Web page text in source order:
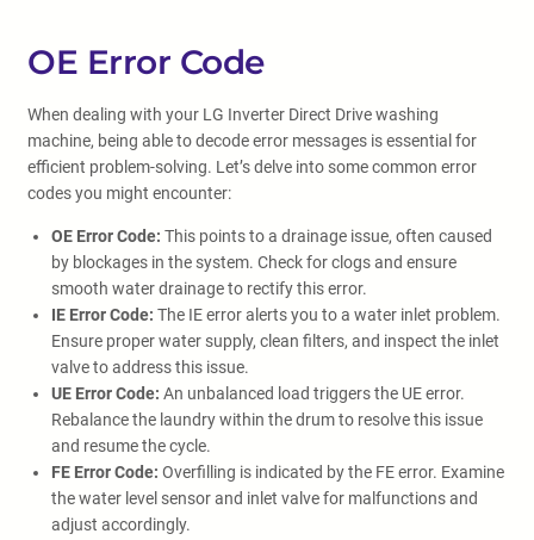
OE Error Code
When dealing with your LG Inverter Direct Drive washing
machine, being able to decode error messages is essential for
efficient problem-solving. Let’s delve into some common error
codes you might encounter:
OE Error Code: This points to a drainage issue, often caused
by blockages in the system. Check for clogs and ensure
smooth water drainage to rectify this error.
IE Error Code: The IE error alerts you to a water inlet problem.
Ensure proper water supply, clean filters, and inspect the inlet
valve to address this issue.
UE Error Code: An unbalanced load triggers the UE error.
Rebalance the laundry within the drum to resolve this issue
and resume the cycle.
FE Error Code: Overfilling is indicated by the FE error. Examine
the water level sensor and inlet valve for malfunctions and
adjust accordingly.